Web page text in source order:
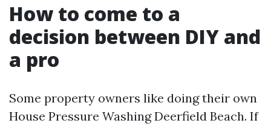
How to come to a
decision between DIY and
a pro
Some property owners like doing their own
House Pressure Washing Deerfield Beach. If